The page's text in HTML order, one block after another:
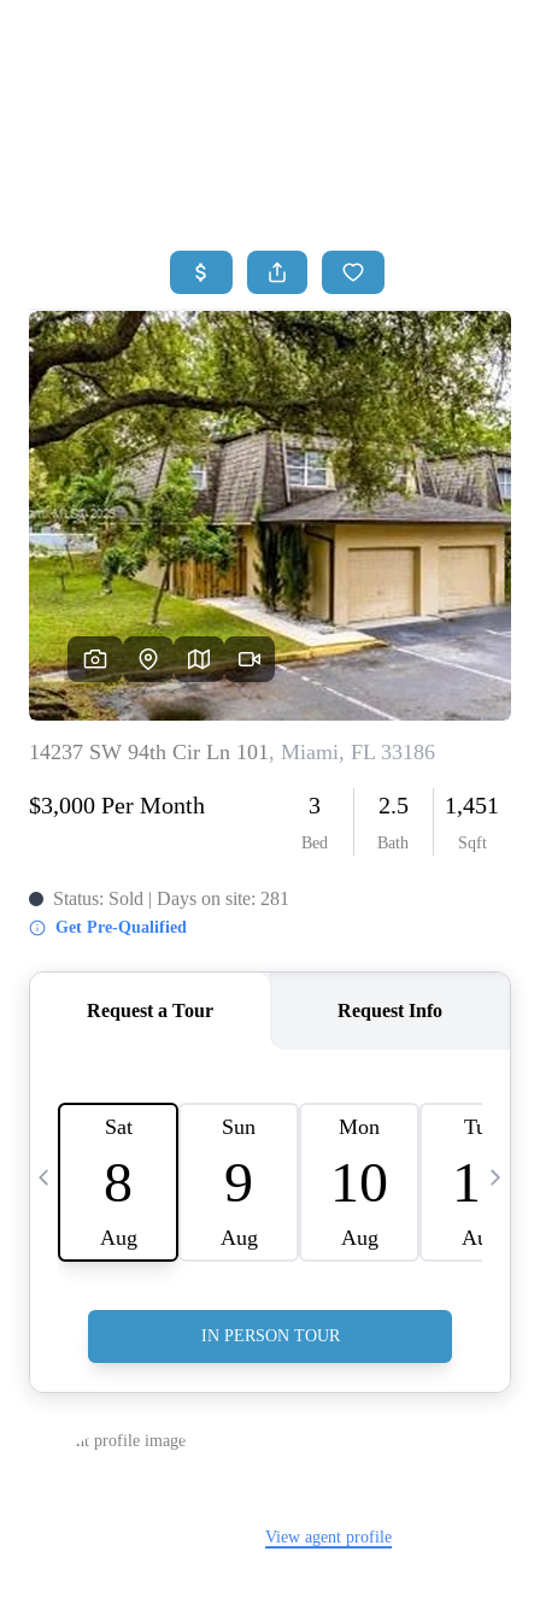
BUYING
SELLING
TOP AREAS
FINANCING
HOME VALUE
WHO WE ARE
REVIEWS
CONNECT
BLOG